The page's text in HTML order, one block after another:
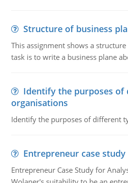
Structure of business
This assignment shows a
task is to write a business plane
Identify the purposes
organisations
Identify the purposes of different
Entrepreneur case
Entrepreneur Case Study for